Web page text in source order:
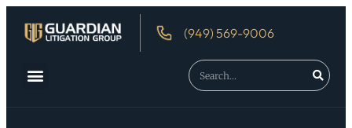
(949) 569-9006